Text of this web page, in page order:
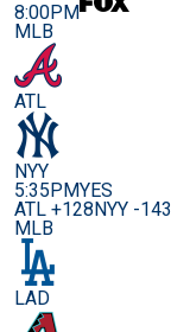
8:00PM
MLB
ATL
NYY
5:35PMYES
ATL +128NYY -143
MLB
LAD